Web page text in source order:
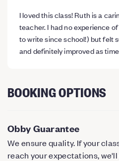
I loved this class! Ruth is a
teacher. I had no experience
to write since school!) but felt
and definitely improved as
BOOKING OPTIONS
Obby Guarantee
We ensure quality. If your
reach your expectations,